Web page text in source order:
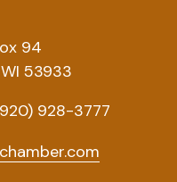
94
53933
928-3777